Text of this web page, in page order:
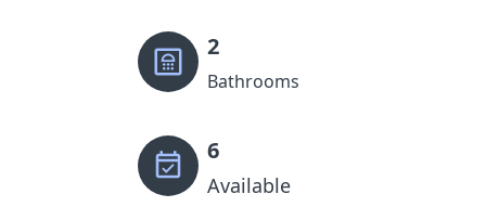
2
Bathrooms
6
Available